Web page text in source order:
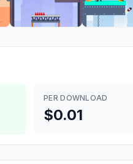
PER DOWNLOAD
$0.01